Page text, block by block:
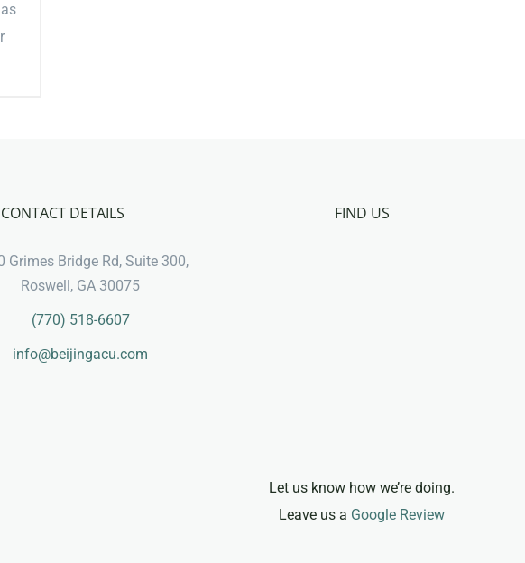
CONTACT DETAILS
Grimes Bridge Rd, Suite 300,
Roswell, GA 30075
(770) 518-6607
info@beijingacu.com
FIND US
Let us know how we’re doing.
Leave us a Google Review